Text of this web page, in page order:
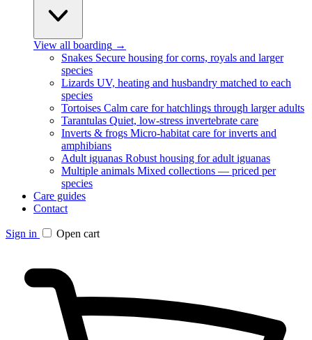
View all boarding →
Snakes Secure housing for corns, royals and larger
species
Lizards UV, heating and husbandry matched to each
species
Tortoises Calm care for hatchlings through larger adults
Tarantulas Quiet, low-stress invertebrate care
Inverts & frogs Micro-habitat care for inverts and
amphibians
Adult iguanas Robust housing for adult iguanas
Multiple animals Mixed collections — priced per
species
Care guides
Contact
Sign in Open cart